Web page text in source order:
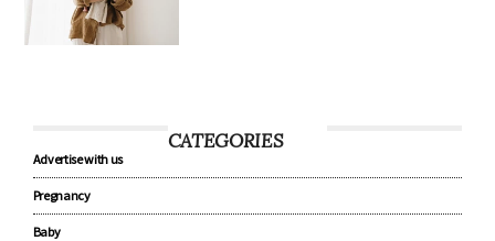
CATEGORIES
Advertise with us
Pregnancy
Baby